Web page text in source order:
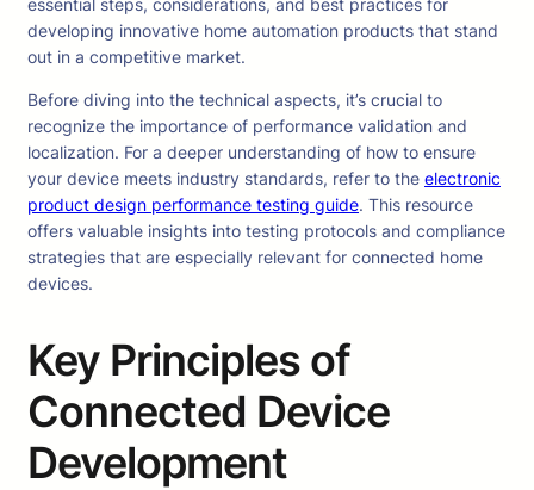
essential steps, considerations, and best practices for
developing innovative home automation products that stand
out in a competitive market.
Before diving into the technical aspects, it’s crucial to
recognize the importance of performance validation and
localization. For a deeper understanding of how to ensure
your device meets industry standards, refer to the electronic
product design performance testing guide. This resource
offers valuable insights into testing protocols and compliance
strategies that are especially relevant for connected home
devices.
Key Principles of
Connected Device
Development